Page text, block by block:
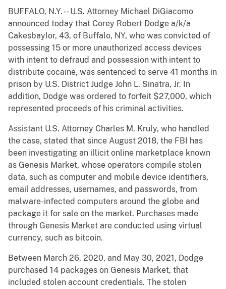
BUFFALO, N.Y. -- U.S. Attorney Michael DiGiacomo
announced today that Corey Robert Dodge a/k/a
Cakesbaylor, 43, of Buffalo, NY, who was convicted of
possessing 15 or more unauthorized access devices
with intent to defraud and possession with intent to
distribute cocaine, was sentenced to serve 41 months in
prison by U.S. District Judge John L. Sinatra, Jr. In
addition, Dodge was ordered to forfeit $27,000, which
represented proceeds of his criminal activities.
Assistant U.S. Attorney Charles M. Kruly, who handled
the case, stated that since August 2018, the FBI has
been investigating an illicit online marketplace known
as Genesis Market, whose operators compile stolen
data, such as computer and mobile device identifiers,
email addresses, usernames, and passwords, from
malware-infected computers around the globe and
package it for sale on the market. Purchases made
through Genesis Market are conducted using virtual
currency, such as bitcoin.
Between March 26, 2020, and May 30, 2021, Dodge
purchased 14 packages on Genesis Market, that
included stolen account credentials. The stolen